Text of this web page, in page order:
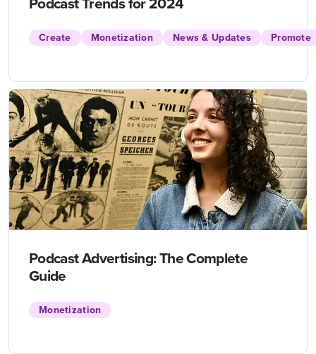
Podcast Trends for 2024
Create Monetization News & Updates Promote
Podcast Advertising: The Complete
Guide
Monetization